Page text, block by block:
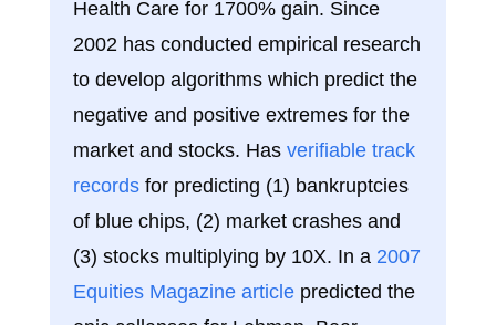
Health Care for 1700% gain. Since
2002 has conducted empirical research
to develop algorithms which predict the
negative and positive extremes for the
market and stocks. Has verifiable track
recordsfor predicting (1) bankruptcies
of blue chips, (2) market crashes and
(3) stocks multiplying by 10X. In a 2007
Equities Magazine articlepredicted the